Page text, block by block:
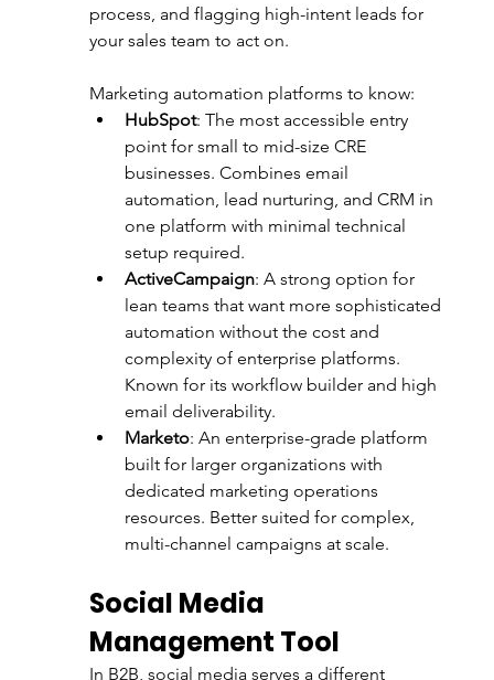
process, and flagging high-intent leads for
your sales team to act on.
Marketing automation platforms to know:
HubSpot: The most accessible entry
point for small to mid-size CRE
businesses. Combines email
automation, lead nurturing, and CRM in
one platform with minimal technical
setup required.
ActiveCampaign: A strong option for
lean teams that want more sophisticated
automation without the cost and
complexity of enterprise platforms.
Known for its workflow builder and high
email deliverability.
Marketo: An enterprise-grade platform
built for larger organizations with
dedicated marketing operations
resources. Better suited for complex,
multi-channel campaigns at scale.
Social Media
Management Tool
In B2B, social media serves a different